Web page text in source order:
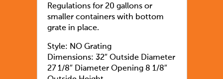
Regulations for 20 gallons or
smaller containers with bottom
grate in place.
Style: NO Grating
Dimensions: 32″ Outside Diameter
27 1/8″ Diameter Opening 8 1/8″